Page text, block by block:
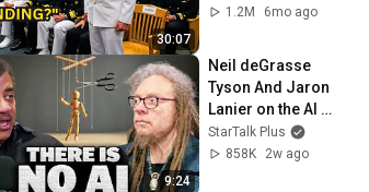
30:07
Sit When He Saw
1.2M
6mo ago
9:24
Neil deGrasse
Tyson And Jaron
Lanier on the AI
Illusion
StarTalk Plus
858K
2w ago